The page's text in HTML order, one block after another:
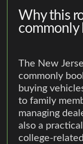
Why this
commonly
The New
commonly
buying
to family
managing
also a
college-